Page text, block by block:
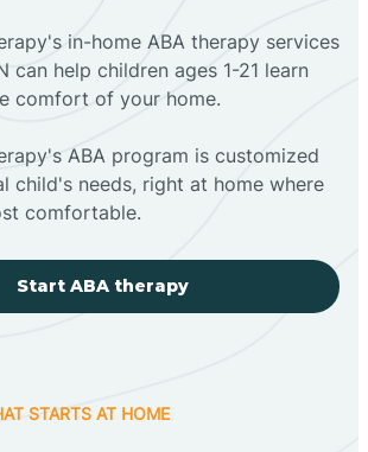
in-home ABA therapy services
can help children ages 1-21 learn
comfort of your home.
ABA program is customized
child's needs, right at home where
comfortable.
Start ABA therapy
STARTS AT HOME